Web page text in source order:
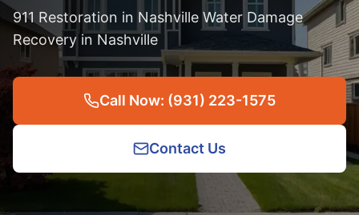
911 Restoration in Nashville Water Damage
Recovery in Nashville
Call Now: (931) 223-1575
Contact Us